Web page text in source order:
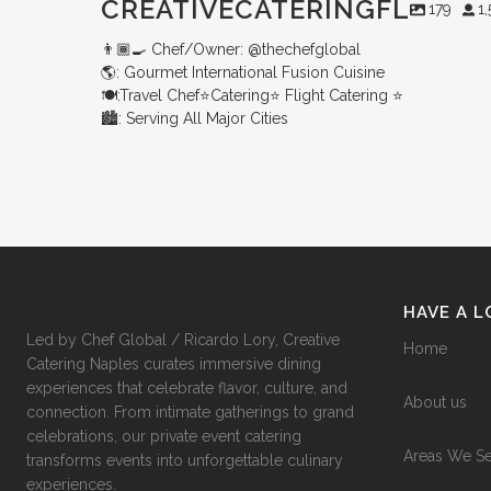
CREATIVECATERINGFL 179
👨🏾‍🍳 Chef/Owner: @thechefglobal
🌎: Gourmet International Fusion Cuisine
🍽:Travel Chef⭐️Catering⭐️ Flight Catering ⭐️
🏙️: Serving All Major Cities
love, health, and joy this season. 🍽️✨
Led by Chef Global / Ricardo Lory, Creative
Catering Naples curates immersive dining
experiences that celebrate flavor, culture, and
connection. From intimate gatherings to grand
celebrations, our private event catering
transforms events into unforgettable culinary
experiences.
HAVE A
Home
About us
Areas We